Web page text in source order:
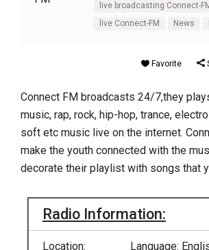
live broadcasting Connect-
live Connect-FM
News
Favorite
Connect FM broadcasts 24/7,they
music, rap, rock, hip-hop, trance,
soft etc music live on the internet.
make the youth connected with the
decorate their playlist with songs that
Radio Information:
Location:
Language: